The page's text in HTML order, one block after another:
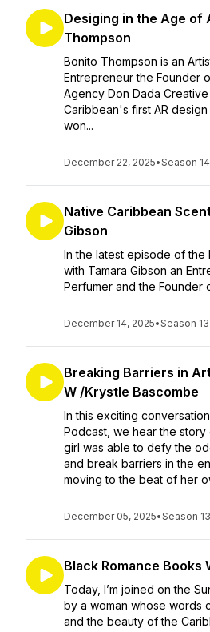
Desiging in the Age of
Thompson
Bonito Thompson is an
Entrepreneur the Founder
Agency Don Dada
Caribbean's first AR
won...
December 22, 2025•Season 14
Native Caribbean
Gibson
In the latest episode of the
with Tamara Gibson an
Perfumer and the Founder
December 14, 2025•Season 13
Breaking Barriers in
W /Krystle Bascombe
In this exciting
Podcast, we hear the
girl was able to defy the
and break barriers in the
moving to the beat of her
December 05, 2025•Season 13
Black Romance Books
Today, I’m joined on the
by a woman whose words
and the beauty of the